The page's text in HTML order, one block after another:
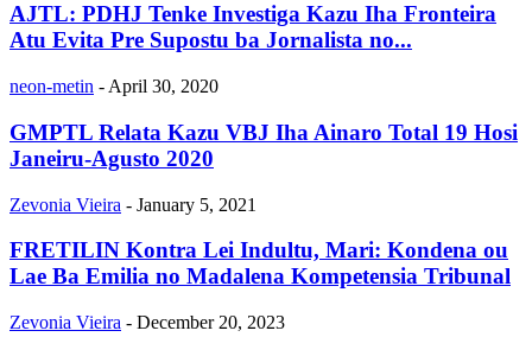
AJTL: PDHJ Tenke Investiga Kazu Iha Fronteira
Atu Evita Pre Supostu ba Jornalista no...
neon-metin - April 30, 2020
GMPTL Relata Kazu VBJ Iha Ainaro Total 19 Hosi
Janeiru-Agusto 2020
Zevonia Vieira - January 5, 2021
FRETILIN Kontra Lei Indultu, Mari: Kondena ou
Lae Ba Emilia no Madalena Kompetensia Tribunal
Zevonia Vieira - December 20, 2023